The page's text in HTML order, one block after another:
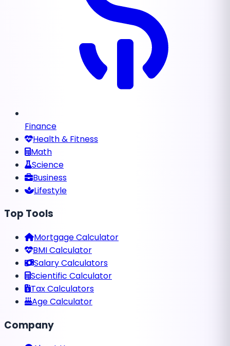
Finance
Health & Fitness
Math
Science
Business
Lifestyle
Top Tools
Mortgage Calculator
BMI Calculator
Salary Calculators
Scientific Calculator
Tax Calculators
Age Calculator
Company